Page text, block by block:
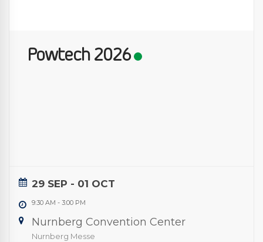
Powtech 2026
29 SEP - 01 OCT
9:30 AM - 3:00 PM
Nurnberg Convention Center
Nurnberg Messe